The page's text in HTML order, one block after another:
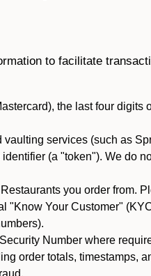
to facilitate
the last four
services (such as
(a "token"). We do
you order from.
"Know Your Customer"
Number where
order totals, timestamps,